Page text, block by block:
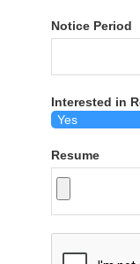
Notice Period
Interested in
Resume